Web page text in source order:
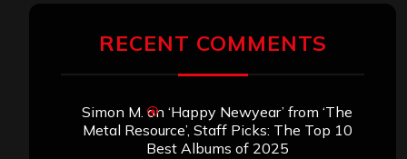
RECENT COMMENTS
Simon M. on ‘Happy Newyear’ from ‘The
Metal Resource’, Staff Picks: The Top 10
Best Albums of 2025